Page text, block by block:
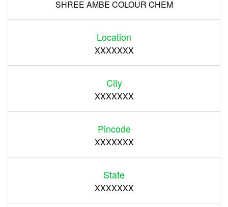
SHREE AMBE COLOUR CHEM
Location
XXXXXXX
City
XXXXXXX
Pincode
XXXXXXX
State
XXXXXXX